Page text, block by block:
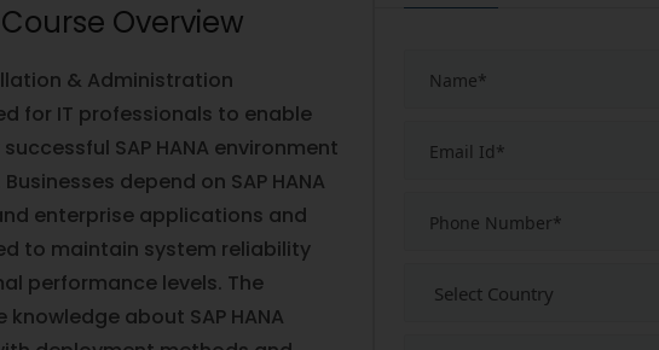
Overview
& Administration
for IT professionals to enable
SAP HANA environment
depend on SAP HANA
enterprise applications and
to maintain system reliability
performance levels. The
about SAP HANA